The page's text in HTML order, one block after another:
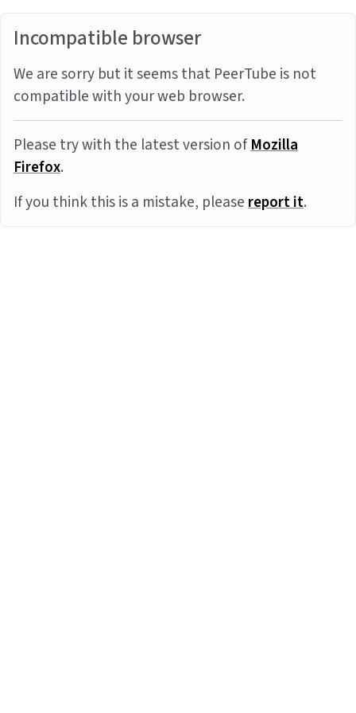
Incompatible browser
We are sorry but it seems that PeerTube is not
compatible with your web browser.
Please try with the latest version ofMozilla
Firefox.
If you think this is a mistake, pleasereport it.